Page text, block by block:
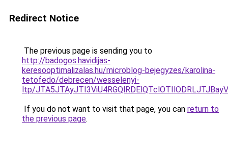
Redirect Notice
The previous page is sending you to
http://badogos.havidijas-
keresooptimalizalas.hu/microblog-bejegyzes/karolina-
tetofedo/debrecen/wesselenyi-
ltp/
If you do not want to visit that page, you can return to
the previous page.